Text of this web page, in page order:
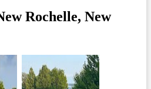
Rochelle, New